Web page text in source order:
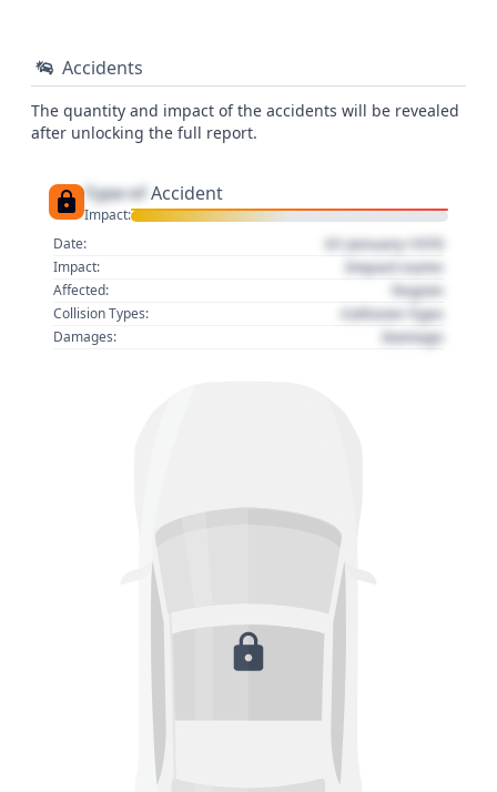
Accidents
The quantity and impact of the accidents will be revealed
after unlocking the full report.
Type of Accident
Impact:
Date:
01 January 1970
Impact: Impact name
Affected: Region
Collision Types: Collision Type
Damages: Damage